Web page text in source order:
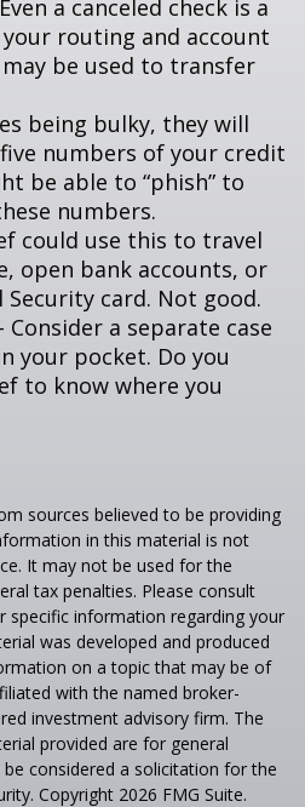
a canceled check is a
routing and account
be used to transfer
being bulky, they will
numbers of your credit
be able to “phish” to
numbers.
could use this to travel
open bank accounts, or
Security card. Not good.
- Consider a separate case
your pocket. Do you
to know where you
sources believed to be providing
in this material is not
It may not be used for the
tax penalties. Please consult
specific information regarding your
was developed and produced
on a topic that may be of
with the named broker-
investment advisory firm. The
provided are for general
considered a solicitation for the
Copyright 2026 FMG Suite.